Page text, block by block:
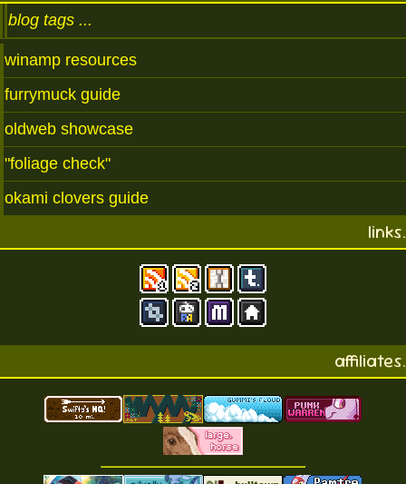
blog tags
winamp resources
furrymuck guide
oldweb showcase
"foliage check"
okami clovers guide
links.
affiliates.